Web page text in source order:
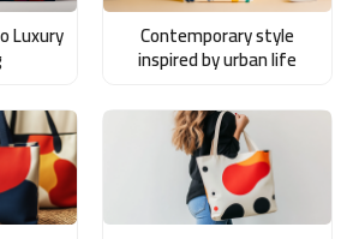
Luxury Contemporary style
inspired by urban life